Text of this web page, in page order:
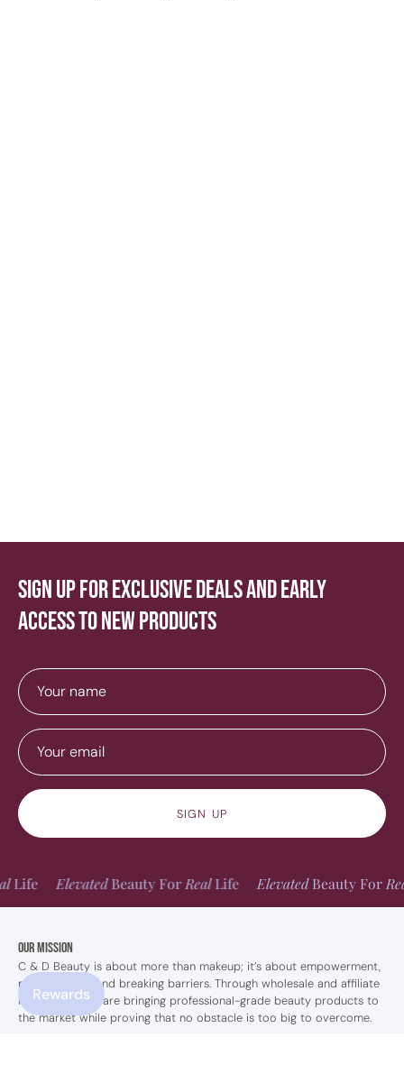
Sign up for exclusive deals and early
access to new products
SIGN UP
ElevatedBeauty ForRealLife ElevatedBeauty ForRealLife
Our Mission
C & D Beauty is about more than makeup; it’s about empowerment,
perseverance, and breaking barriers. Through wholesale and affiliate
marketing, they are bringing professional-grade beauty products to
the market while proving that no obstacle is too big to overcome.
Rewards